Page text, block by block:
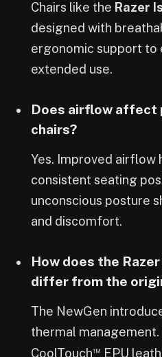
Chairs like the Razer
designed with
ergonomic support to
extended use.
Does airflow affect
chairs?
Yes. Improved airflow
consistent seating
unconscious posture
and discomfort.
How does the
differ from the
The NewGen
thermal management.
CoolTouch™ EPU